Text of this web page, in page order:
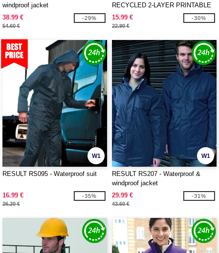
windproof jacket
38.99 €
54.60 €
-29%
RECYCLED 2-LAYER PRINTABLE
SOFTSHELL BODYWARMER
15.99 €
22.90 €
-30%
W1
RESULT RS095 - Waterproof suit
16.99 €
26.20 €
-35%
W1
RESULT RS207 - Waterproof &
windproof jacket
29.99 €
43.60 €
-31%